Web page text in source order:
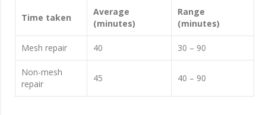
Time taken
Average
(minutes)
Range
(minutes)
Mesh repair 40 30 – 90
Non-mesh
repair
45 40 – 90